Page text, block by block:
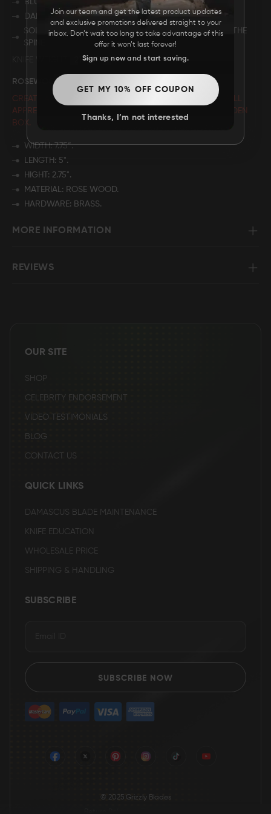
BLUE DYED CAMEL BONE.
DAMASCUS STEEL BUTT.
SOLID BRASS FRAME WITH BEAUTIFUL FILE WORK ON THE
SPINE
215 GRAMS
ROSEWOOD BOX - HUNTING CLUB
CREATE A CUSTOMIZED GIFT THAT YOUR LOVED ONES WILL
APPRECIATE BY PERSONALIZING THE NAME
ON THE WOODEN
BOX.
WIDTH: 7.75”.
LENGTH: 5".
HIGHT: 2.75".
MATERIAL: ROSE WOOD.
HARDWARE: BRASS.
MORE INFORMATION
REVIEWS
OUR SITE
SHOP
CELEBRITY ENDORSEMENT
VIDEO TESTIMONIALS
BLOG
CONTACT US
QUICK LINKS
DAMASCUS BLADE MAINTENANCE
KNIFE EDUCATION
WHOLESALE PRICE
SHIPPING & HANDLING
SUBSCRIBE
SUBSCRIBE NOW
© 2025 Grizzly Blades
Join our team and get the latest product updates
and exclusive promotions delivered straight to your
inbox. Don’t wait too long to take advantage of this
offer it won’t last forever!
Sign up now and start saving.
GET MY 10% OFF COUPON
Thanks, I’m not interested